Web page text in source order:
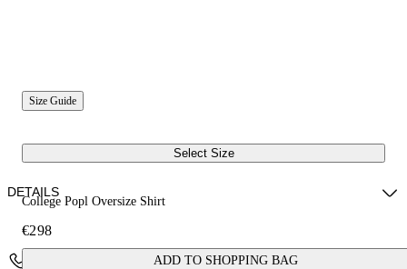
Size Guide
Select Size
College Popl Oversize Shirt
€298
ADD TO SHOPPING BAG
DETAILS
Fabric:100% Cotton